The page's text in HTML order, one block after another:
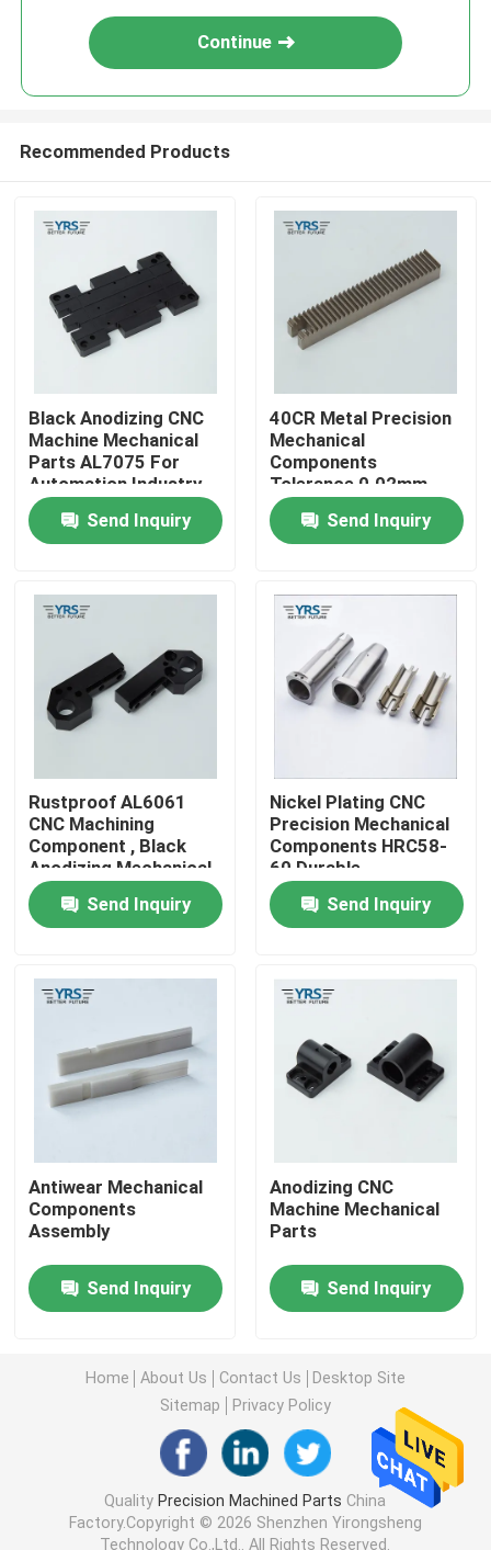
Home
Products
Quality Control
News
Cases
Precision Machined Parts
CNC Machined Parts
Machined Metal Parts
Servo Press Machine
Precision Turned Parts
Plastic Mold Parts
Injection Mold Parts
Continue
Recommended Products
Black Anodizing CNC
Machine Mechanical
Parts AL7075 For
Automation Industry
Send Inquiry
40CR Metal Precision
Mechanical
Components
Tolerance 0.02mm
Antirust
Send Inquiry
Rustproof AL6061
CNC Machining
Component , Black
Anodizing Mechanical
Spare Parts
Send Inquiry
Nickel Plating CNC
Precision Mechanical
Components HRC58-
60 Durable
Send Inquiry
Antiwear Mechanical
Components
Assembly
Send Inquiry
Anodizing CNC
Machine Mechanical
Parts
Send Inquiry
Home About Us Contact Us
Desktop Site
Sitemap
Privacy Policy
Quality Precision Machined Parts China
Factory.Copyright © 2026 Shenzhen Yirongsheng
Technology Co.,Ltd.. All Rights Reserved.